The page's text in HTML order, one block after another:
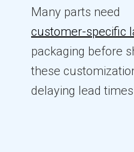
Many parts need
customer-specific
packaging before
these
delaying lead